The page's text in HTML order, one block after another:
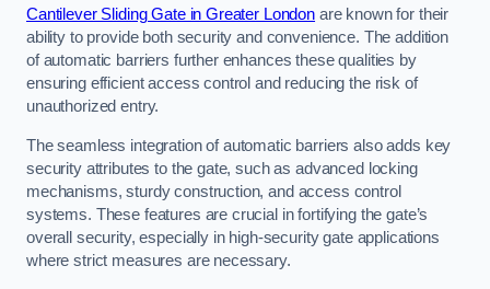
Cantilever Sliding Gate in Greater London are known for their
ability to provide both security and convenience. The addition
of automatic barriers further enhances these qualities by
ensuring efficient access control and reducing the risk of
unauthorized entry.
The seamless integration of automatic barriers also adds key
security attributes to the gate, such as advanced locking
mechanisms, sturdy construction, and access control
systems. These features are crucial in fortifying the gate’s
overall security, especially in high-security gate applications
where strict measures are necessary.